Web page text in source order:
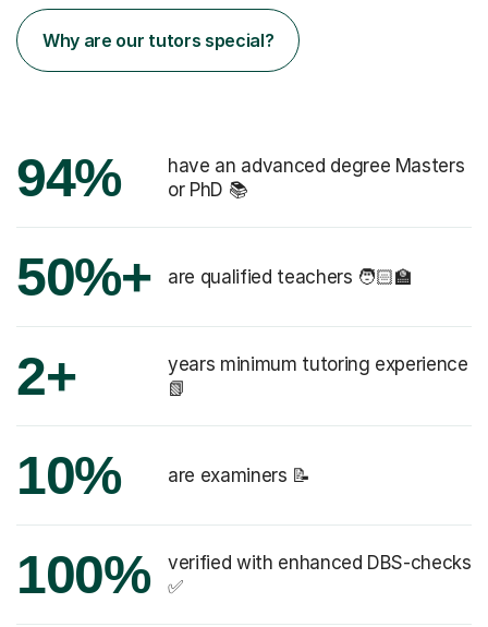
Why are our tutors special?
94%
have an advanced degree Masters
or PhD 📚
50%+ are qualified teachers 🧑🏻‍🏫
2+
years minimum tutoring experience
📗
10% are examiners 📝
100%
verified with enhanced DBS-checks
✅